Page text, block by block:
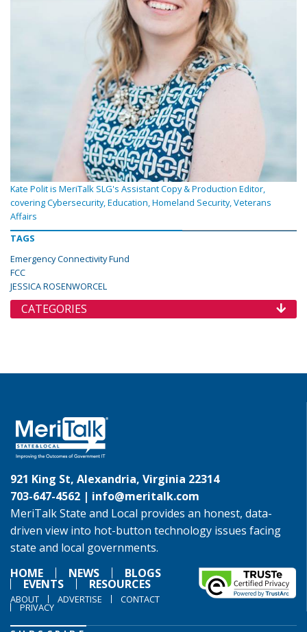
Kate Polit is MeriTalk SLG's Assistant Copy & Production Editor,
covering Cybersecurity, Education, Homeland Security, Veterans
Affairs
TAGS
Emergency Connectivity Fund
FCC
JESSICA ROSENWORCEL
CATEGORIES
921 King St, Alexandria, Virginia 22314
703-647-4562 | info@meritalk.com
MeriTalk State and Local provides an honest, data-
driven view into hot-button technology issues facing
state and local governments.
HOME
NEWS BLOGS
EVENTS RESOURCES
ABOUT ADVERTISE CONTACT
PRIVACY